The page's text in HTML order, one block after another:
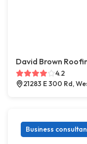
David Brown
4.2
21283 E 300 Rd,
Business